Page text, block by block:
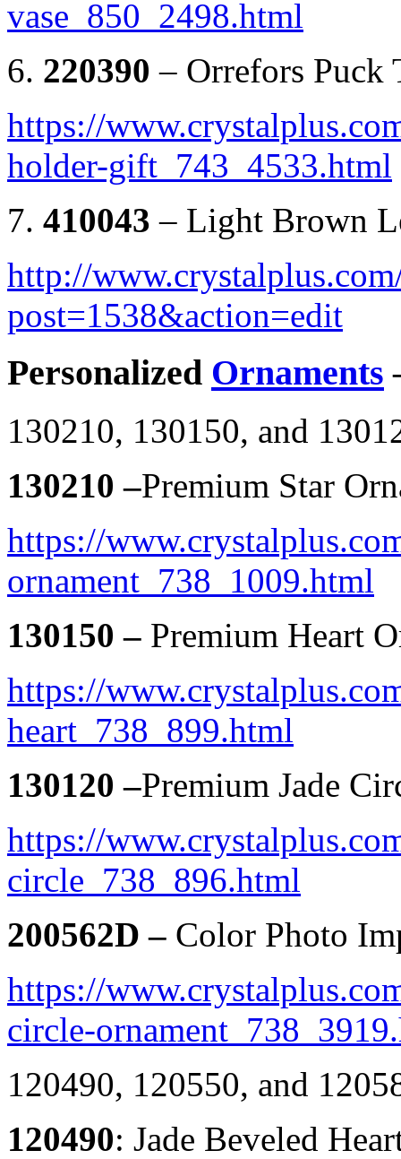
vase_850_2498.html
6. 220390 – Orrefors Puck
https://
holder-gift_743_4533.html
7. 410043 – Light Brown
http://
post=1538&action=edit
Personalized Ornaments
130210, 130150, and
130210 –Premium Star
https://
ornament_738_1009.html
130150 – Premium Heart
https://
heart_738_899.html
130120 –Premium Jade
https://
circle_738_896.html
200562D – Color Photo
https://
circle-
120490, 120550, and
120490: Jade Beveled